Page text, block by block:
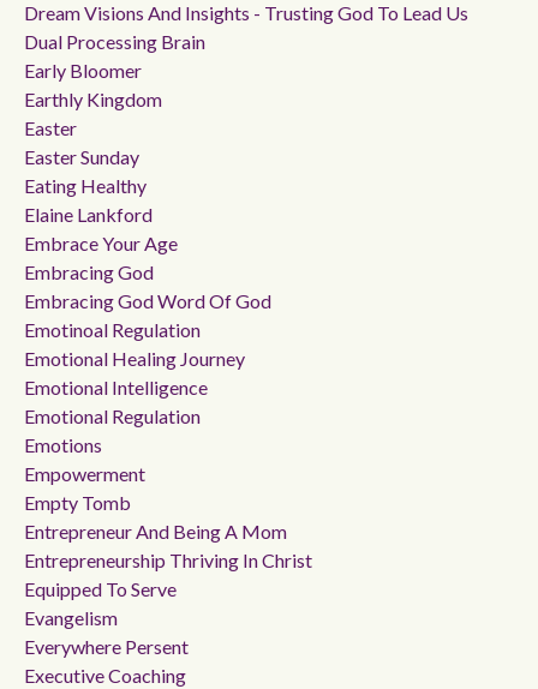
Dream Visions And Insights - Trusting God To Lead Us
Dual Processing Brain
Early Bloomer
Earthly Kingdom
Easter
Easter Sunday
Eating Healthy
Elaine Lankford
Embrace Your Age
Embracing God
Embracing God Word Of God
Emotinoal Regulation
Emotional Healing Journey
Emotional Intelligence
Emotional Regulation
Emotions
Empowerment
Empty Tomb
Entrepreneur And Being A Mom
Entrepreneurship Thriving In Christ
Equipped To Serve
Evangelism
Everywhere Persent
Executive Coaching